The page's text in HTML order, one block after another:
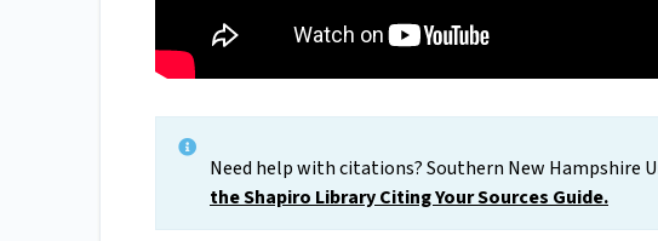
Need help with citations? Southern New Hampshire
the Shapiro Library Citing Your Sources Guide.